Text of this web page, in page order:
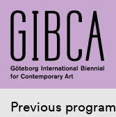
Previous program